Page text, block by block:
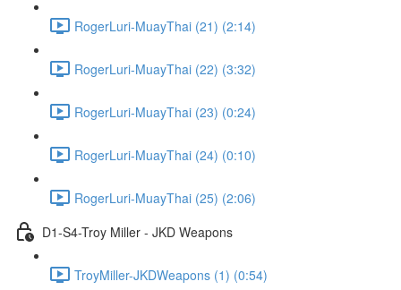
RogerLuri-MuayThai (21) (2:14)
RogerLuri-MuayThai (22) (3:32)
RogerLuri-MuayThai (23) (0:24)
RogerLuri-MuayThai (24) (0:10)
RogerLuri-MuayThai (25) (2:06)
D1-S4-Troy Miller - JKD Weapons
TroyMiller-JKDWeapons (1) (0:54)